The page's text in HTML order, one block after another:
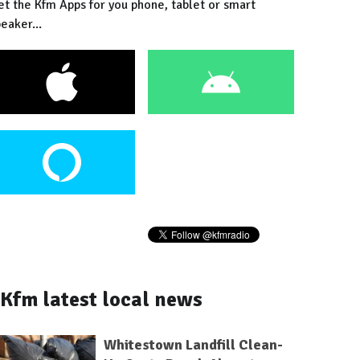
the Kfm Apps for you phone, tablet or smart
Kfm latest local news
Whitestown Landfill Clean-